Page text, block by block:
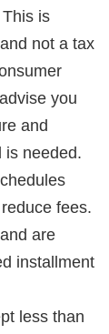
is
not a tax
you
and
is needed.
fees.
are
installment
less than